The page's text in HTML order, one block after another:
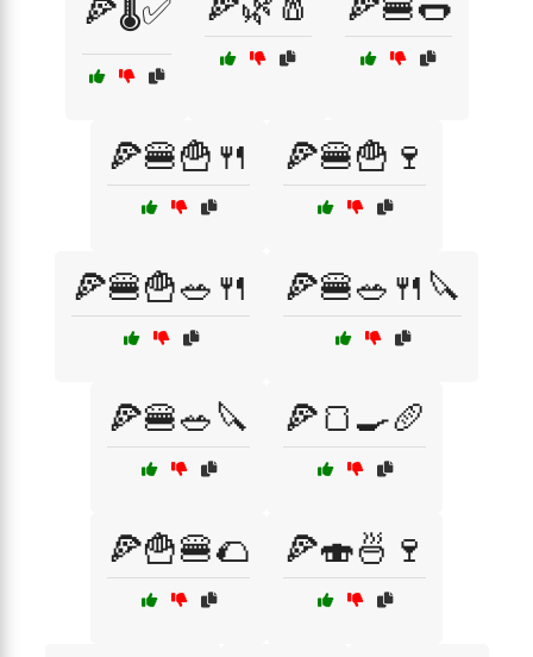
🍕🌡️✅
🍕🍔🍟🍴 🍕🍔🍟🍷
🍕🍔🍟🥗🍴 🍕🍔🥗🍴🔪
🍕🍔🥗🔪 🍕🍞🍳🥖
🍕🍟🍔🌮 🍕🍣🍜🍷